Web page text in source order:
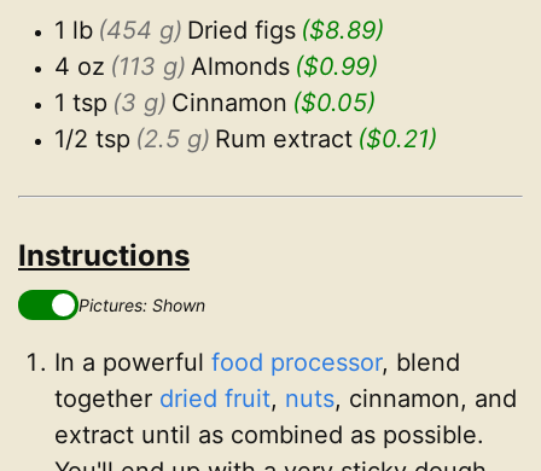
1 lb (454 g) Dried figs ($8.89)
4 oz (113 g) Almonds ($0.99)
1 tsp (3 g) Cinnamon ($0.05)
1/2 tsp (2.5 g) Rum extract ($0.21)
Instructions
Pictures: Shown
In a powerful food processor, blend
together dried fruit, nuts, cinnamon, and
extract until as combined as possible.